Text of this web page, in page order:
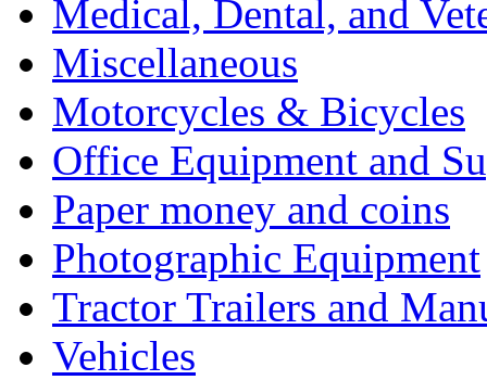
Medical, Dental, and
Miscellaneous
Motorcycles & Bicycles
Office Equipment and
Paper money and coins
Photographic Equipment
Tractor Trailers and
Vehicles